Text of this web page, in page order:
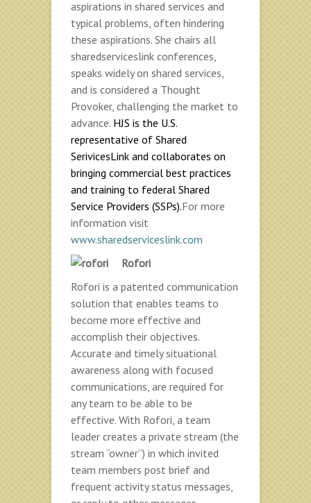
aspirations in shared services and
typical problems, often hindering
these aspirations. She chairs all
sharedserviceslink conferences,
speaks widely on shared services,
and is considered a Thought
Provoker, challenging the market to
advance. HJS is the U.S.
representative of Shared
SerivicesLink and collaborates on
bringing commercial best practices
and training to federal Shared
Service Providers (SSPs).For more
information visit
www.sharedserviceslink.com
Rofori
Rofori is a patented communication
solution that enables teams to
become more effective and
accomplish their objectives.
Accurate and timely situational
awareness along with focused
communications, are required for
any team to be able to be
effective. With Rofori, a team
leader creates a private stream (the
stream “owner”) in which invited
team members post brief and
frequent activity status messages,